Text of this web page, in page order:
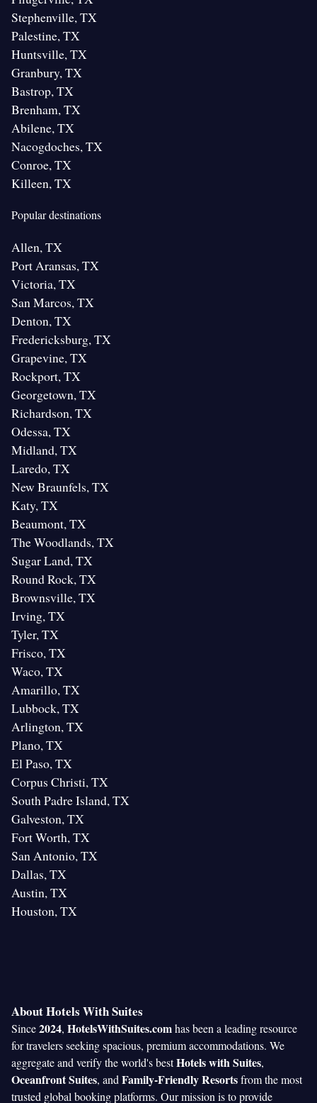
Stephenville, TX
Palestine, TX
Huntsville, TX
Granbury, TX
Bastrop, TX
Brenham, TX
Abilene, TX
Nacogdoches, TX
Conroe, TX
Killeen, TX
Popular destinations
Allen, TX
Port Aransas, TX
Victoria, TX
San Marcos, TX
Denton, TX
Fredericksburg, TX
Grapevine, TX
Rockport, TX
Georgetown, TX
Richardson, TX
Odessa, TX
Midland, TX
Laredo, TX
New Braunfels, TX
Katy, TX
Beaumont, TX
The Woodlands, TX
Sugar Land, TX
Round Rock, TX
Brownsville, TX
Irving, TX
Tyler, TX
Frisco, TX
Waco, TX
Amarillo, TX
Lubbock, TX
Arlington, TX
Plano, TX
El Paso, TX
Corpus Christi, TX
South Padre Island, TX
Galveston, TX
Fort Worth, TX
San Antonio, TX
Dallas, TX
Austin, TX
Houston, TX
About Hotels With Suites
Since2024, HotelsWithSuites.comhas been a leading resource
for travelers seeking spacious, premium accommodations. We
aggregate and verify the world's bestHotels with Suites,
Oceanfront Suites, and Family-Friendly Resortsfrom the most
trusted global booking platforms. Our mission is to provide